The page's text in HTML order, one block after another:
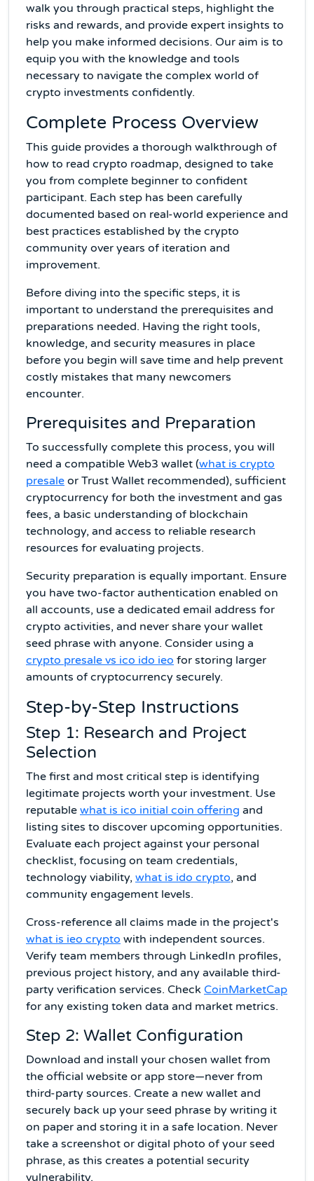
walk you through practical steps, highlight the
risks and rewards, and provide expert insights to
help you make informed decisions. Our aim is to
equip you with the knowledge and tools
necessary to navigate the complex world of
crypto investments confidently.
Complete Process Overview
This guide provides a thorough walkthrough of
how to read crypto roadmap, designed to take
you from complete beginner to confident
participant. Each step has been carefully
documented based on real-world experience and
best practices established by the crypto
community over years of iteration and
improvement.
Before diving into the specific steps, it is
important to understand the prerequisites and
preparations needed. Having the right tools,
knowledge, and security measures in place
before you begin will save time and help prevent
costly mistakes that many newcomers
encounter.
Prerequisites and Preparation
To successfully complete this process, you will
need a compatible Web3 wallet (what is crypto
presale or Trust Wallet recommended), sufficient
cryptocurrency for both the investment and gas
fees, a basic understanding of blockchain
technology, and access to reliable research
resources for evaluating projects.
Security preparation is equally important. Ensure
you have two-factor authentication enabled on
all accounts, use a dedicated email address for
crypto activities, and never share your wallet
seed phrase with anyone. Consider using a
crypto presale vs ico ido ieo for storing larger
amounts of cryptocurrency securely.
Step-by-Step Instructions
Step 1: Research and Project
Selection
The first and most critical step is identifying
legitimate projects worth your investment. Use
reputable what is ico initial coin offering and
listing sites to discover upcoming opportunities.
Evaluate each project against your personal
checklist, focusing on team credentials,
technology viability, what is ido crypto, and
community engagement levels.
Cross-reference all claims made in the project's
what is ieo crypto with independent sources.
Verify team members through LinkedIn profiles,
previous project history, and any available third-
party verification services. Check CoinMarketCap
for any existing token data and market metrics.
Step 2: Wallet Configuration
Download and install your chosen wallet from
the official website or app store—never from
third-party sources. Create a new wallet and
securely back up your seed phrase by writing it
on paper and storing it in a safe location. Never
take a screenshot or digital photo of your seed
phrase, as this creates a potential security
vulnerability.